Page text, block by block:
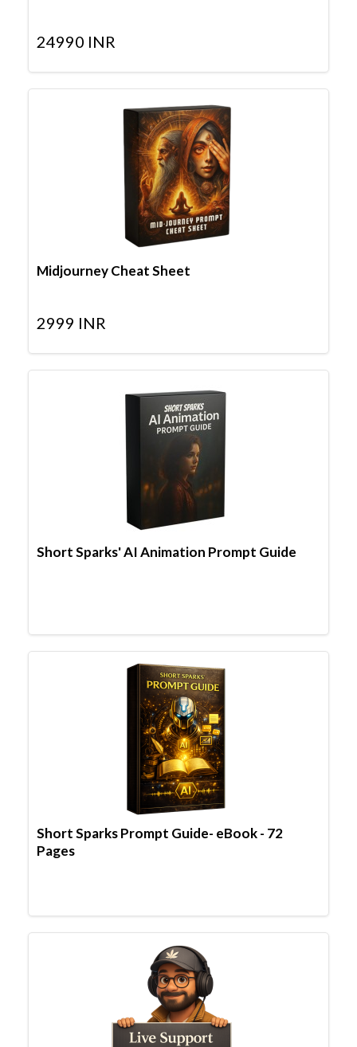
24990 INR
Midjourney Cheat Sheet
2999 INR
Short Sparks' AI Animation Prompt Guide
Short Sparks Prompt Guide- eBook - 72
Pages